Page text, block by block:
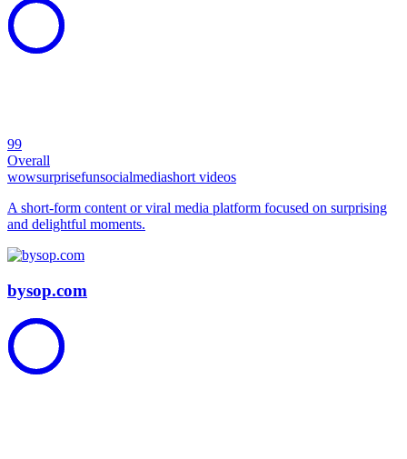
99
Overall
wowsurprisefunsocialmediashort videos
A short-form content or viral media platform focused on surprising
and delightful moments.
bysop.com